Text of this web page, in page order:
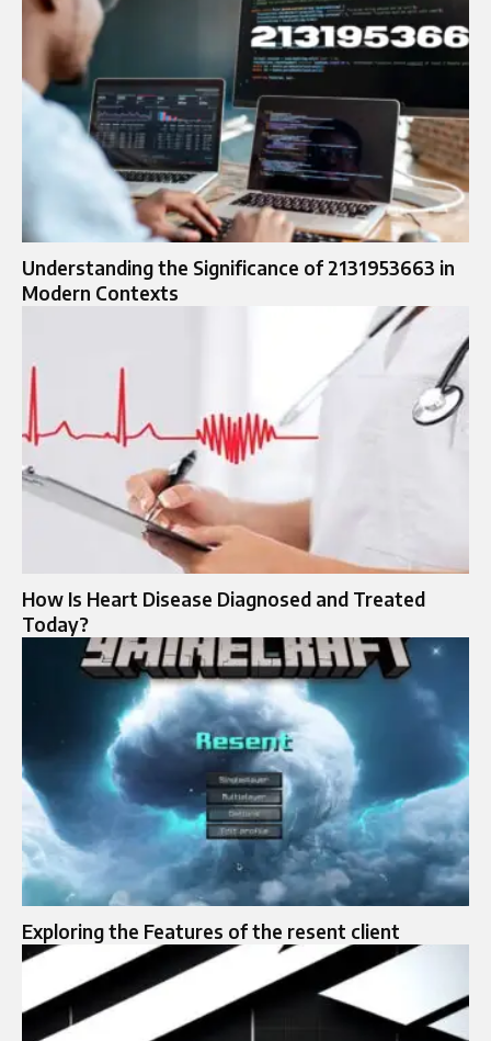
Understanding the Significance of 2131953663 in
Modern Contexts
How Is Heart Disease Diagnosed and Treated
Today?
Exploring the Features of the resent client